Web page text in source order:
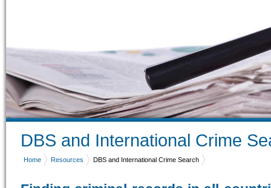
DBS and International Crime
Home Resources DBS and International Crime Search